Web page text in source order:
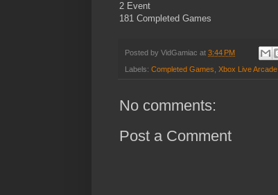
2 Event
181 Completed Games
Posted by VidGamiac at 3:44 PM
Labels: Completed Games Xbox Live Arcade
No comments:
Post a Comment